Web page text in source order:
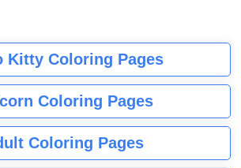
Kitty Coloring Pages
Coloring Pages
Coloring Pages